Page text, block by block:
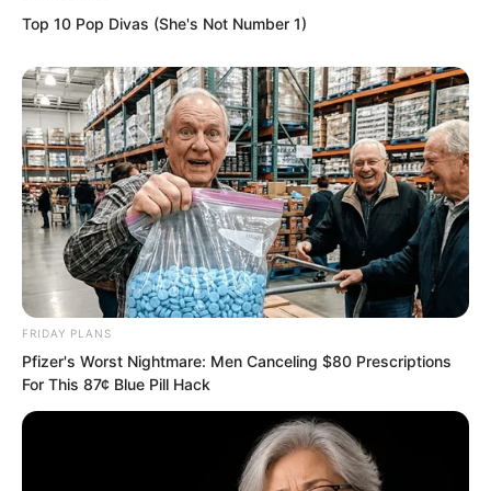
mishap.
Yu Qing, having shown his hand, warned
him, You will escort me out of the city. If
you cannot send me out, you will die
with me.
Top 10 Pop Divas (She's Not Number 1)
FRIDAY PLANS
Pfizer's Worst Nightmare: Men Canceling $80 Prescriptions
For This 87¢ Blue Pill Hack